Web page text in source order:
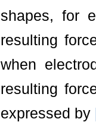
shapes, for
resulting
when
resulting
expressed by